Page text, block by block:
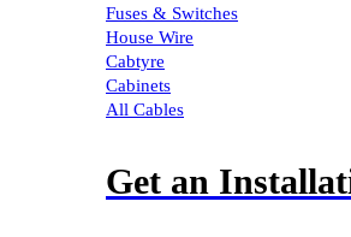
Fuses & Switches
House Wire
Cabtyre
Cabinets
All Cables
Get an